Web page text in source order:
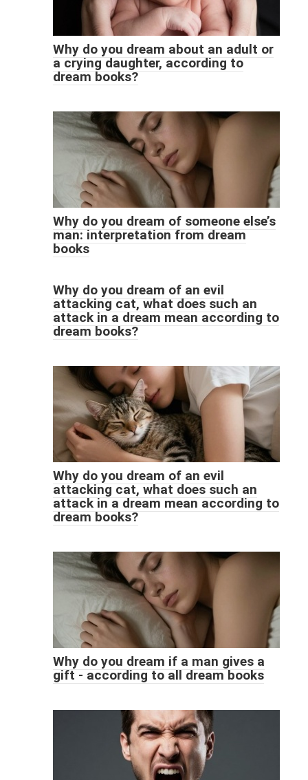
Why do you dream about an adult or
a crying daughter, according to
dream books?
Why do you dream of someone else’s
man: interpretation from dream
books
Why do you dream of an evil
attacking cat, what does such an
attack in a dream mean according to
dream books?
Why do you dream of an evil
attacking cat, what does such an
attack in a dream mean according to
dream books?
Why do you dream if a man gives a
gift - according to all dream books